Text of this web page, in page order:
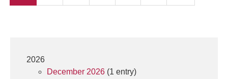
2026
December 2026 (1 entry)